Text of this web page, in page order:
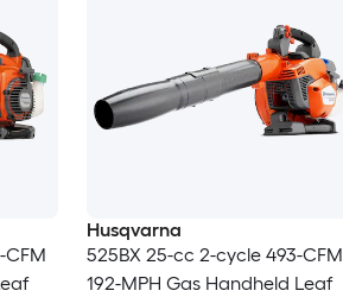
CFM
Husqvarna
525BX 25-cc 2-cycle 493-CFM
192-MPH Gas Handheld Leaf